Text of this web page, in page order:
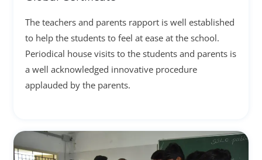
The teachers and parents rapport is well established
to help the students to feel at ease at the school.
Periodical house visits to the students and parents is
a well acknowledged innovative procedure
applauded by the parents.